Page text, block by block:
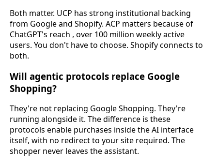
Both matter. UCP has strong institutional backing
from Google and Shopify. ACP matters because of
ChatGPT's reach , over 100 million weekly active
users. You don't have to choose. Shopify connects to
both.
Will agentic protocols replace Google
Shopping?
They're not replacing Google Shopping. They're
running alongside it. The difference is these
protocols enable purchases inside the AI interface
itself, with no redirect to your site required. The
shopper never leaves the assistant.